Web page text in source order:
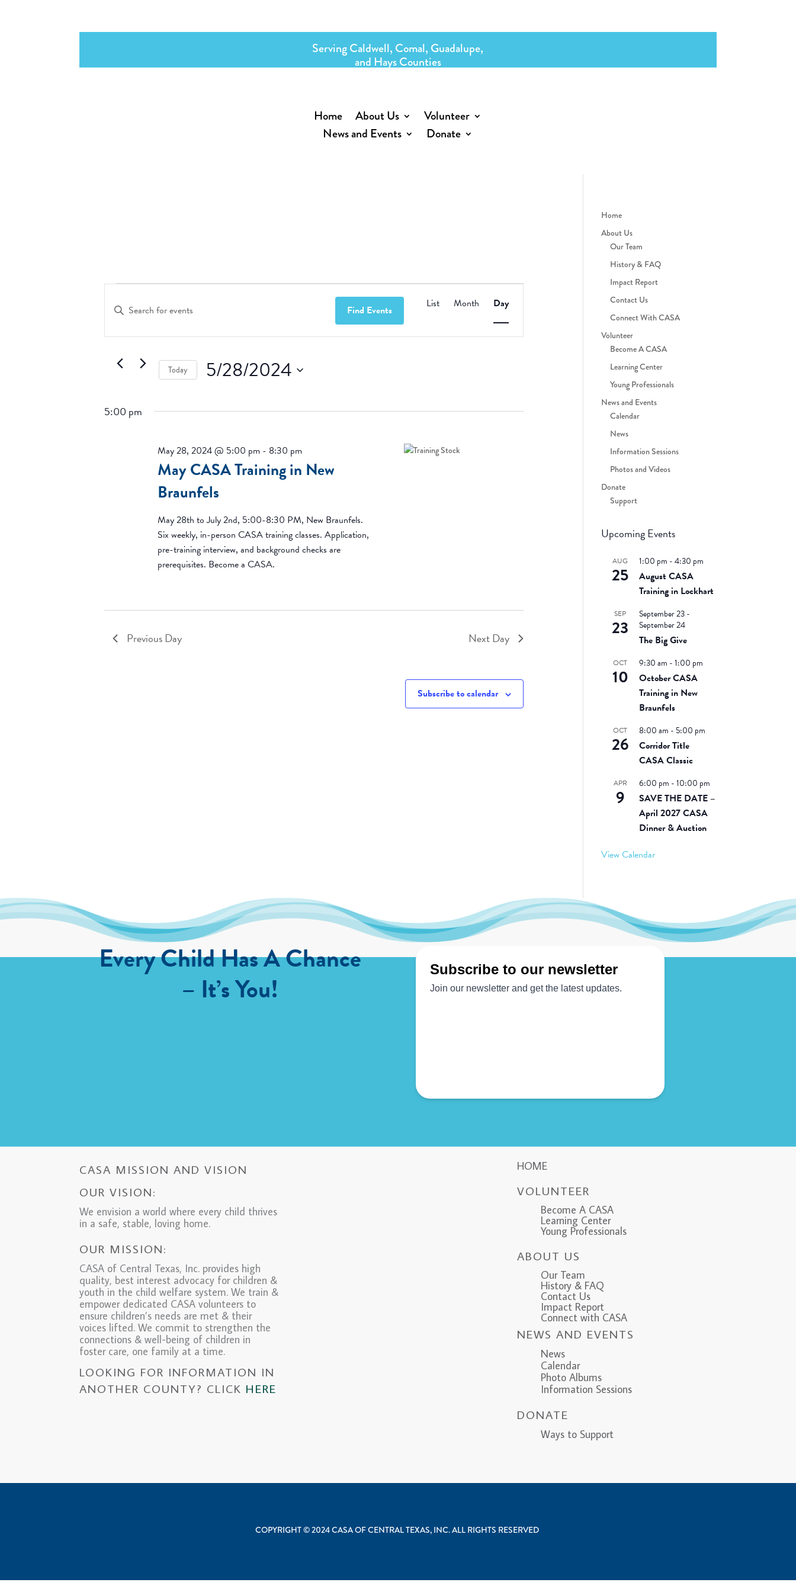
Serving Caldwell, Comal, Guadalupe,
and Hays Counties
Home About Us
Volunteer
News and Events
Donate
Events
for
28,
2024
Events
Search
and
Views
Navigation
Enter
Keyword.
Events
Find Events
Event
Views
List Month Day
Today 5/28/2024
5:00 pm
May CASA Training in New
Braunfels
May 28, 2024 @ 5:00 pm - 8:30 pm
May 28th to July 2nd, 5:00-8:30 PM, New Braunfels.
Six weekly, in-person CASA training classes. Application,
pre-training interview, and background checks are
prerequisites. Become a CASA.
Previous Day Next Day
Subscribe to calendar
Home
About Us
Our Team
History & FAQ
Impact Report
Contact Us
Connect With CASA
Volunteer
Become A CASA
Learning Center
Young Professionals
News and Events
Calendar
News
Information Sessions
Photos and Videos
Donate
Support
Upcoming Events
AUG
25
1:00 pm -4:30 pm
August CASA
Training in Lockhart
SEP
23
September 23-
September 24
The Big Give
OCT
10
9:30 am -1:00 pm
October CASA
Training in New
Braunfels
OCT
26
8:00 am - 5:00 pm
Corridor Title
CASA Classic
APR
9
6:00 pm -10:00 pm
SAVE THE DATE –
April 2027 CASA
Dinner & Auction
View Calendar
Every Child Has A Chance
– It’s You!
CASA MISSION AND VISION
OUR VISION:
We envision a world where every child thrives
in a safe, stable, loving home.
OUR MISSION:
CASA of Central Texas, Inc. provides high
quality, best interest advocacy for children &
youth in the child welfare system. We train &
empower dedicated CASA volunteers to
ensure children’s needs are met & their
voices lifted. We commit to strengthen the
connections & well-being of children in
foster care, one family at a time.
LOOKING FOR INFORMATION IN
ANOTHER COUNTY? CLICK HERE
HOME
VOLUNTEER
Become A CASA
Learning Center
Young Professionals
ABOUT US
Our Team
History & FAQ
Contact Us
Impact Report
Connect with CASA
NEWS AND EVENTS
News
Calendar
Photo Albums
Information Sessions
DONATE
Ways to Support
COPYRIGHT © 2024 CASA OF CENTRAL TEXAS, INC. ALL RIGHTS RESERVED